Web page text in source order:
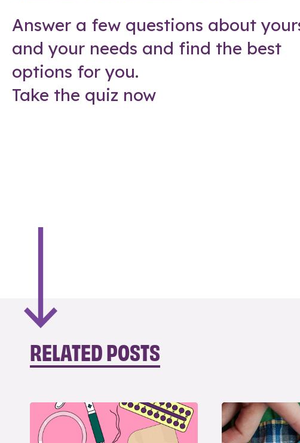
Answer a few questions about
and your needs and find the best
options for you.
Take the quiz now
RELATED POSTS